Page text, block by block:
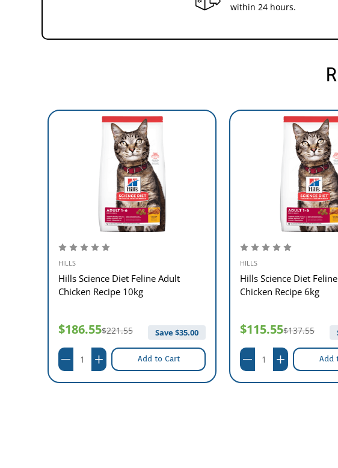
within 24 hours.
HILLS
Hills Science Diet Feline Adult
Chicken Recipe 10kg
$186.55$221.55 Save $35.00
Add to Cart
HILLS
Hills Science Diet
Chicken Recipe 6kg
$115.55$137.55
Add